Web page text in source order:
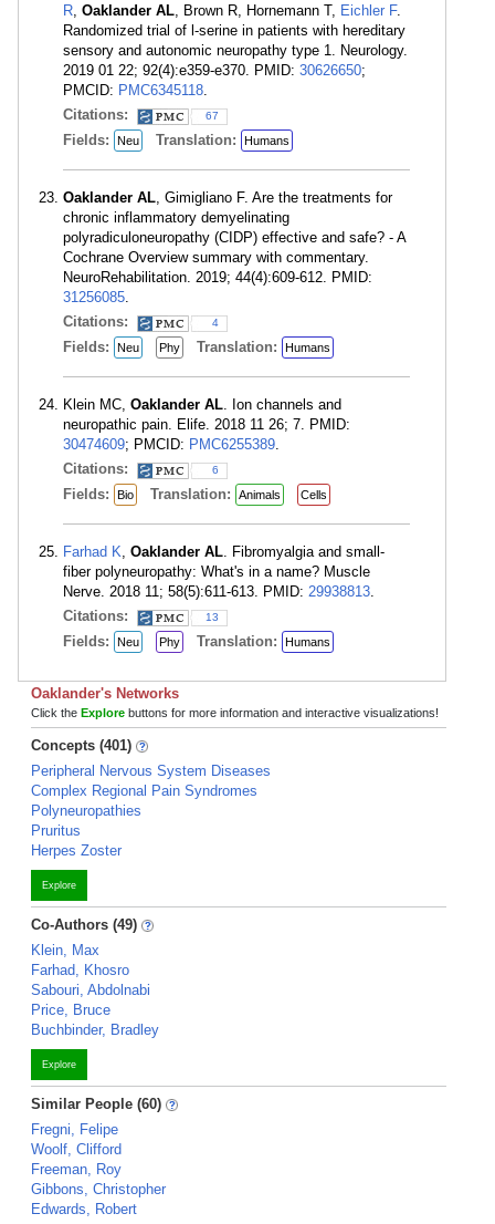
R, Oaklander AL, Brown R, Hornemann T, Eichler F.
Randomized trial of l-serine in patients with hereditary
sensory and autonomic neuropathy type 1. Neurology.
2019 01 22; 92(4):e359-e370. PMID: 30626650;
PMCID: PMC6345118.
Citations:
67
Fields: Neu Translation: Humans
Oaklander AL, Gimigliano F. Are the treatments for
chronic inflammatory demyelinating
polyradiculoneuropathy (CIDP) effective and safe? - A
Cochrane Overview summary with commentary.
NeuroRehabilitation. 2019; 44(4):609-612. PMID:
31256085.
Citations:
4
Fields: Neu Phy Translation: Humans
Klein MC, Oaklander AL. Ion channels and
neuropathic pain. Elife. 2018 11 26; 7. PMID:
30474609; PMCID: PMC6255389.
Citations:
6
Fields: Bio Translation: Animals Cells
Farhad K, Oaklander AL. Fibromyalgia and small-
fiber polyneuropathy: What's in a name? Muscle
Nerve. 2018 11; 58(5):611-613. PMID: 29938813.
Citations:
13
Fields: Neu Phy Translation: Humans
Oaklander's Networks
Click the Explore buttons for more information and interactive visualizations!
Concepts (401)
Peripheral Nervous System Diseases
Complex Regional Pain Syndromes
Polyneuropathies
Pruritus
Herpes Zoster
Explore
Co-Authors (49)
Klein, Max
Farhad, Khosro
Sabouri, Abdolnabi
Price, Bruce
Buchbinder, Bradley
Explore
Similar People (60)
Fregni, Felipe
Woolf, Clifford
Freeman, Roy
Gibbons, Christopher
Edwards, Robert